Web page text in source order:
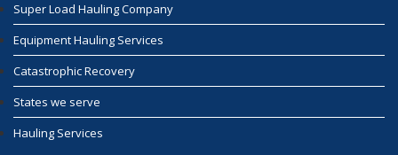
Super Load Hauling Company
Equipment Hauling Services
Catastrophic Recovery
States we serve
Hauling Services